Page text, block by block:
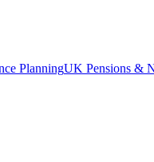
PlanningUK Pensions &